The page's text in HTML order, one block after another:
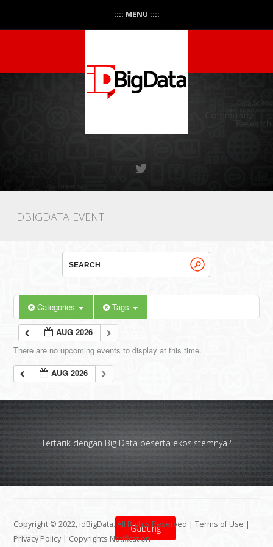
:::: MENU ::::
IDBIGDATA EVENT
Categories Tags
AUG 2026
There are no upcoming events to display at this time.
AUG 2026
Tertarik dengan Big Data beserta ekosistemnya?
Gabung
Copyright © 2022, idBigData. All Rights Reserved |Terms of Use |
Privacy Policy | Copyrights Notification